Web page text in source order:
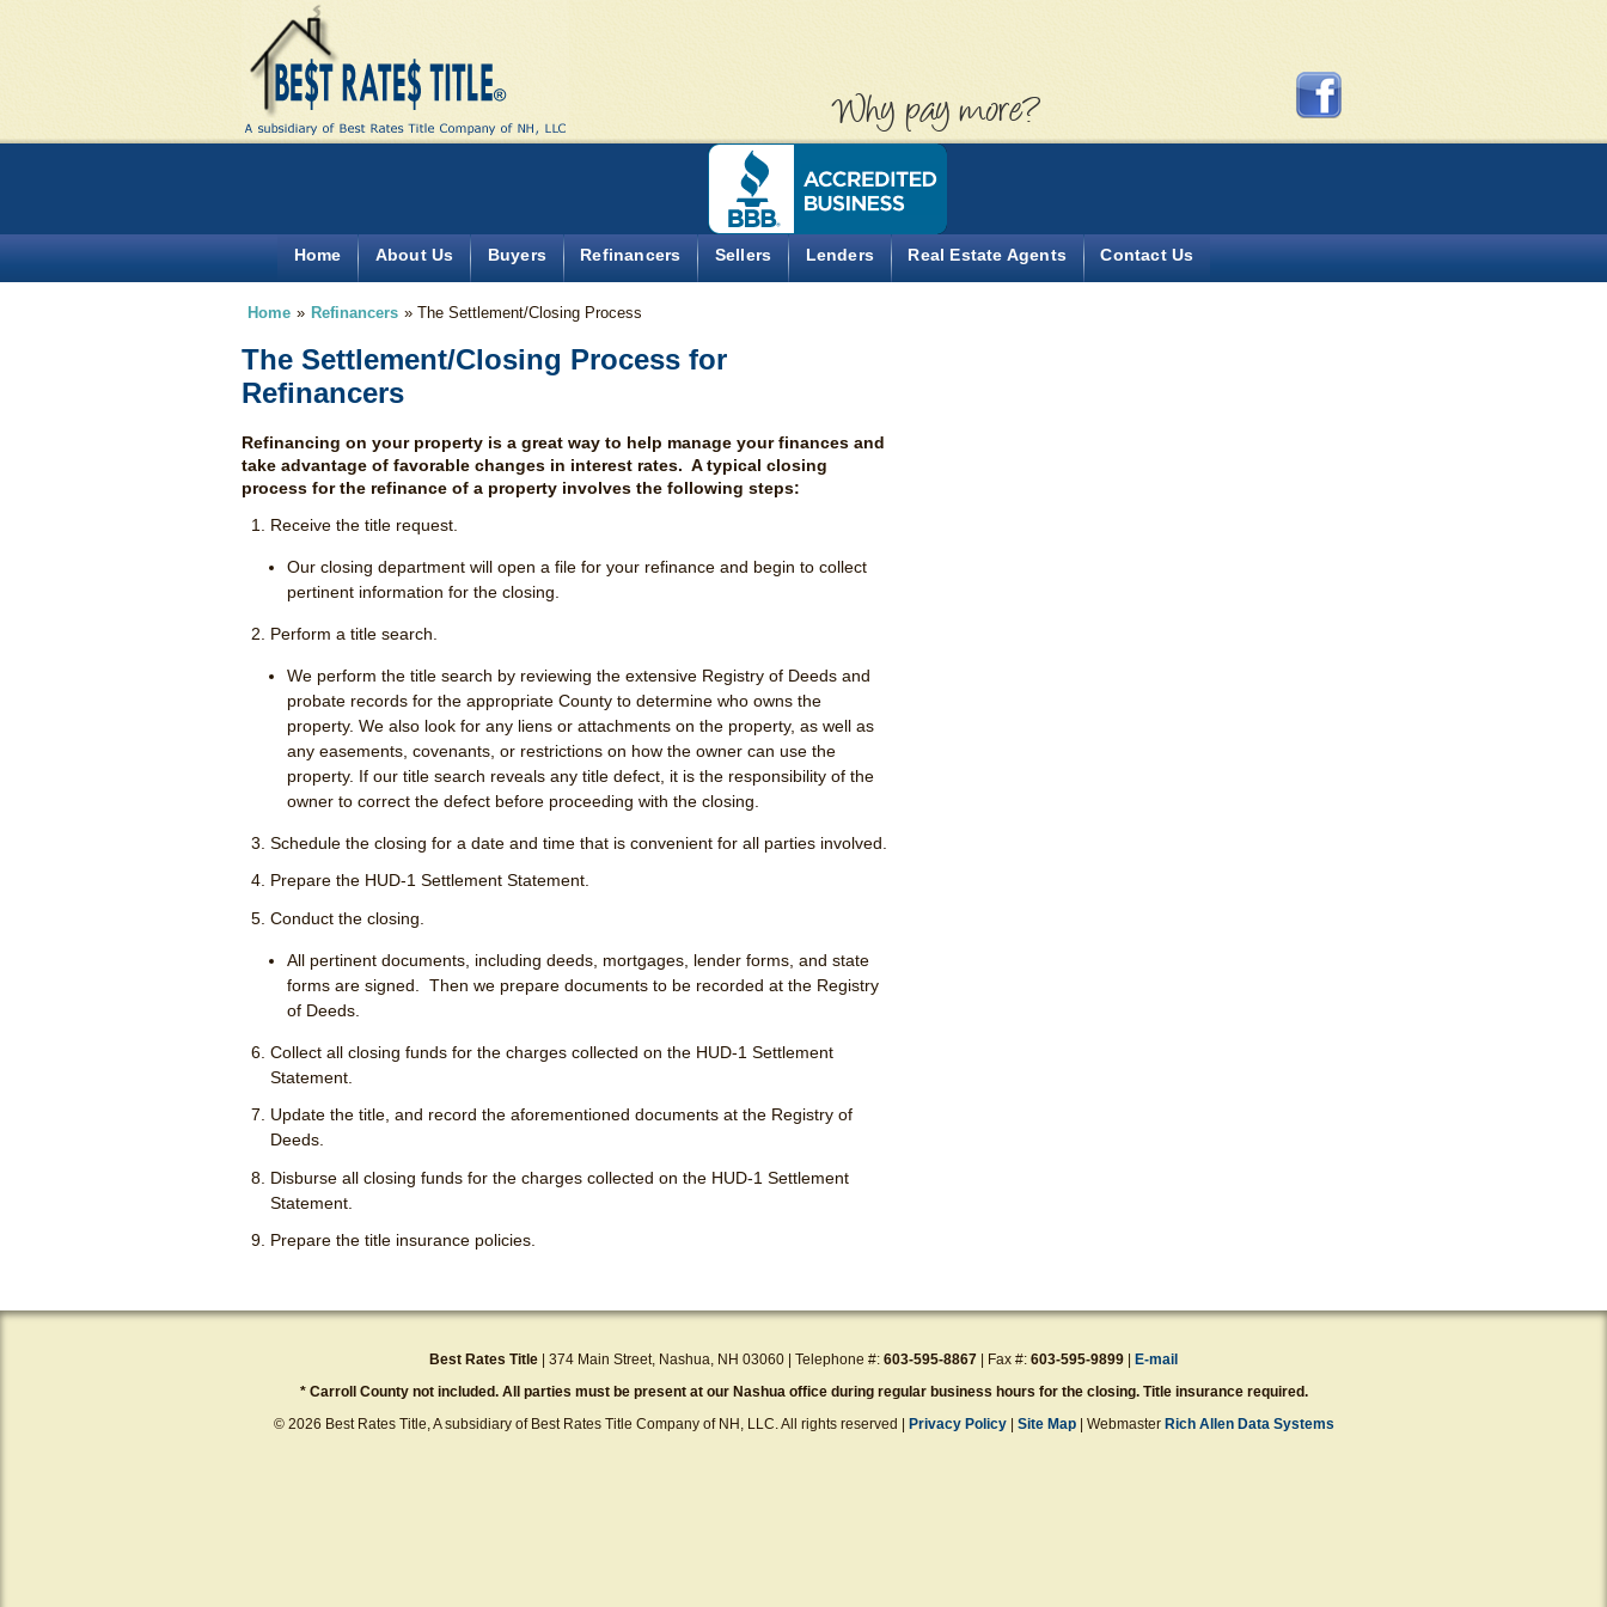
Why pay more?
Home About Us Buyers Refinancers Sellers Lenders Real Estate Agents Contact Us
Home » Refinancers » The Settlement/Closing Process
The Settlement/Closing Process for
Refinancers
Refinancing on your property is a great way to help manage your finances and
take advantage of favorable changes in interest rates. A typical closing
process for the refinance of a property involves the following steps:
Receive the title request.
Our closing department will open a file for your refinance and begin to collect
pertinent information for the closing.
Perform a title search.
We perform the title search by reviewing the extensive Registry of Deeds and
probate records for the appropriate County to determine who owns the
property. We also look for any liens or attachments on the property, as well as
any easements, covenants, or restrictions on how the owner can use the
property. If our title search reveals any title defect, it is the responsibility of the
owner to correct the defect before proceeding with the closing.
Schedule the closing for a date and time that is convenient for all parties involved.
Prepare the HUD-1 Settlement Statement.
Conduct the closing.
All pertinent documents, including deeds, mortgages, lender forms, and state
forms are signed. Then we prepare documents to be recorded at the Registry
of Deeds.
Collect all closing funds for the charges collected on the HUD-1 Settlement
Statement.
Update the title, and record the aforementioned documents at the Registry of
Deeds.
Disburse all closing funds for the charges collected on the HUD-1 Settlement
Statement.
Prepare the title insurance policies.
Best Rates Title | 374 Main Street, Nashua, NH 03060 | Telephone #: 603-595-8867 | Fax #: 603-595-9899 | E-mail
* Carroll County not included. All parties must be present at our Nashua office during regular business hours for the closing. Title insurance required.
© 2026 Best Rates Title, A subsidiary of Best Rates Title Company of NH, LLC. All rights reserved | Privacy Policy| Site Map| Webmaster Rich Allen Data Systems